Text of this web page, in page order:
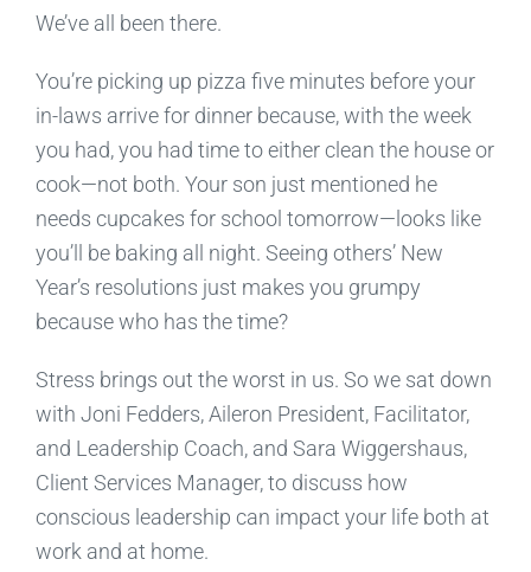
We’ve all been there.
You’re picking up pizza five minutes before your
in-laws arrive for dinner because, with the week
you had, you had time to either clean the house or
cook—not both. Your son just mentioned he
needs cupcakes for school tomorrow—looks like
you’ll be baking all night. Seeing others’ New
Year’s resolutions just makes you grumpy
because who has the time?
Stress brings out the worst in us. So we sat down
with Joni Fedders, Aileron President, Facilitator,
and Leadership Coach, and Sara Wiggershaus,
Client Services Manager, to discuss how
conscious leadership can impact your life both at
work and at home.